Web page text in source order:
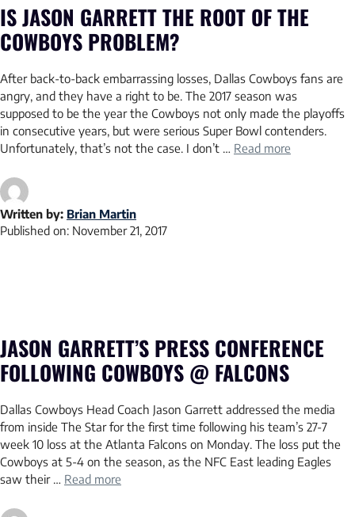
IS JASON GARRETT THE ROOT OF THE
COWBOYS PROBLEM?
After back-to-back embarrassing losses, Dallas Cowboys fans are
angry, and they have a right to be. The 2017 season was
supposed to be the year the Cowboys not only made the playoffs
in consecutive years, but were serious Super Bowl contenders.
Unfortunately, that’s not the case. I don’t … Read more
Written by: Brian Martin
Published on: November 21, 2017
JASON GARRETT’S PRESS CONFERENCE
FOLLOWING COWBOYS @ FALCONS
Dallas Cowboys Head Coach Jason Garrett addressed the media
from inside The Star for the first time following his team’s 27-7
week 10 loss at the Atlanta Falcons on Monday. The loss put the
Cowboys at 5-4 on the season, as the NFC East leading Eagles
saw their … Read more